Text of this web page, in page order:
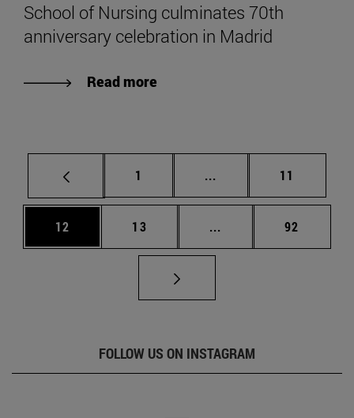
School of Nursing culminates 70th
anniversary celebration in Madrid
Read more
Page
1 ... Intermediate pages
Page
11
Page
12 Page
13 ... Intermediate pages
Page
92
FOLLOW US ON INSTAGRAM